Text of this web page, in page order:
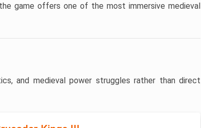
game offers one of the most immersive medieval
and medieval power struggles rather than direct